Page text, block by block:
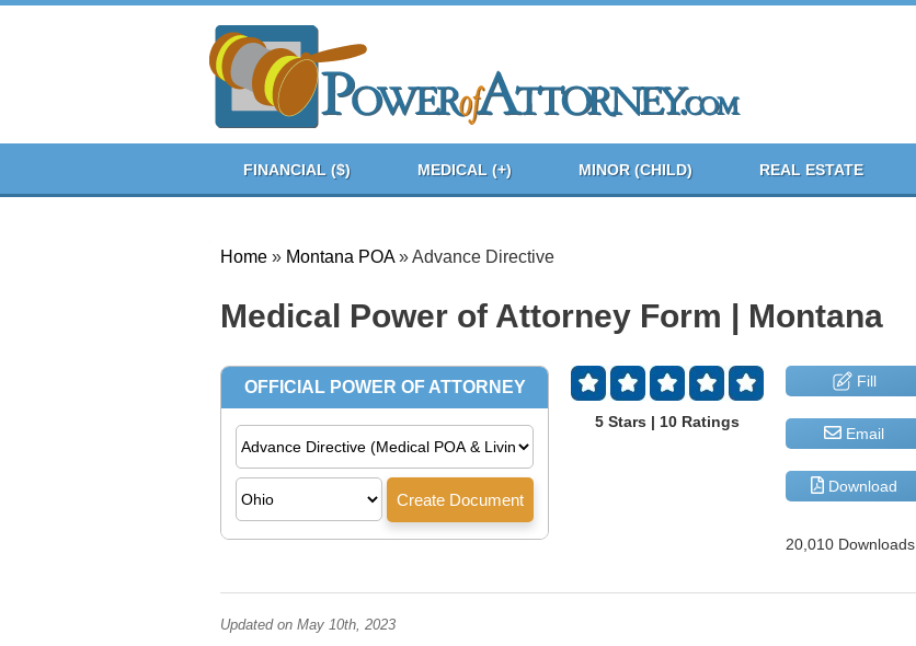
FINANCIAL ($) MEDICAL (+) MINOR (CHILD) REAL ESTATE
Home » Montana POA »Advance Directive
Medical Power of Attorney Form | Montana
5 Stars | 10 Ratings
Fill
Email
Download
20,010 Downloads
Updated on May 10th, 2023